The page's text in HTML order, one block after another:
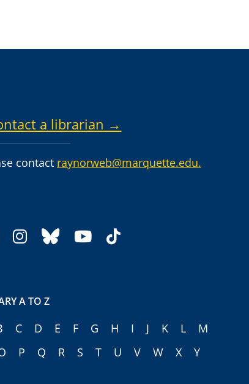
a librarian →
contact raynorweb@marquette.edu.
instagram
blueskyyoutube
tiktok
A TO Z
C D E F G H I J K L
M
P Q R S T U V W X
Y